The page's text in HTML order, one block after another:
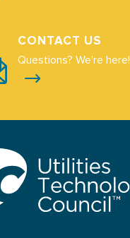
CONTACT US
Questions? We're here!